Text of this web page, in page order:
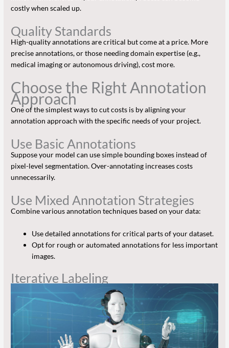
costly when scaled up.
Quality Standards
High-quality annotations are critical but come at a price. More
precise annotations, or those needing domain expertise (e.g.,
medical imaging or autonomous driving), cost more.
Choose the Right Annotation
Approach
One of the simplest ways to cut costs is by aligning your
annotation approach with the specific needs of your project.
Use Basic Annotations
Suppose your model can use simple bounding boxes instead of
pixel-level segmentation. Over-annotating increases costs
unnecessarily.
Use Mixed Annotation Strategies
Combine various annotation techniques based on your data:
Use detailed annotations for critical parts of your dataset.
Opt for rough or automated annotations for less important
images.
Iterative Labeling